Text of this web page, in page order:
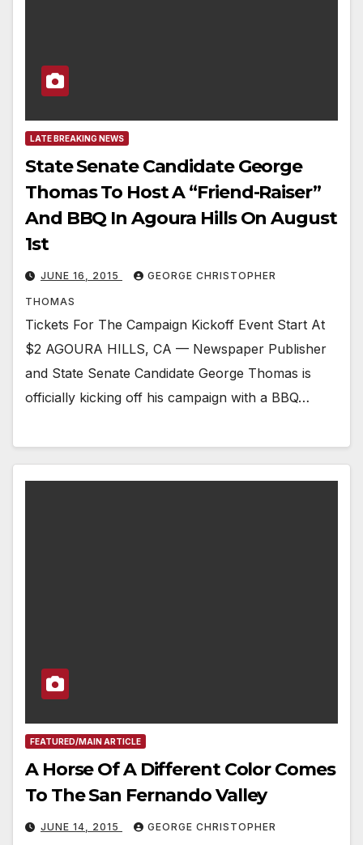
LATE BREAKING NEWS
State Senate Candidate George
Thomas To Host A “Friend-Raiser”
And BBQ In Agoura Hills On August
1st
JUNE 16, 2015 GEORGE CHRISTOPHER
THOMAS
Tickets For The Campaign Kickoff Event Start At
$2 AGOURA HILLS, CA — Newspaper Publisher
and State Senate Candidate George Thomas is
officially kicking off his campaign with a BBQ…
FEATURED/MAIN ARTICLE
A Horse Of A Different Color Comes
To The San Fernando Valley
JUNE 14, 2015 GEORGE CHRISTOPHER